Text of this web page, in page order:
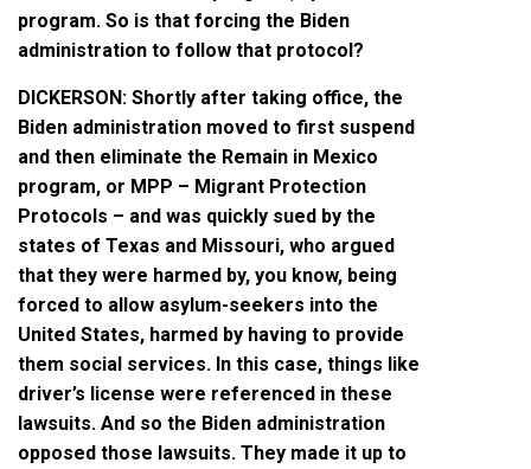
program. So is that forcing the Biden
administration to follow that protocol?
DICKERSON: Shortly after taking office, the
Biden administration moved to first suspend
and then eliminate the Remain in Mexico
program, or MPP – Migrant Protection
Protocols – and was quickly sued by the
states of Texas and Missouri, who argued
that they were harmed by, you know, being
forced to allow asylum-seekers into the
United States, harmed by having to provide
them social services. In this case, things like
driver’s license were referenced in these
lawsuits. And so the Biden administration
opposed those lawsuits. They made it up to